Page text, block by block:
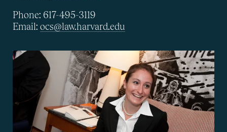
Phone: 617-495-3119
Email: ocs@law.harvard.edu